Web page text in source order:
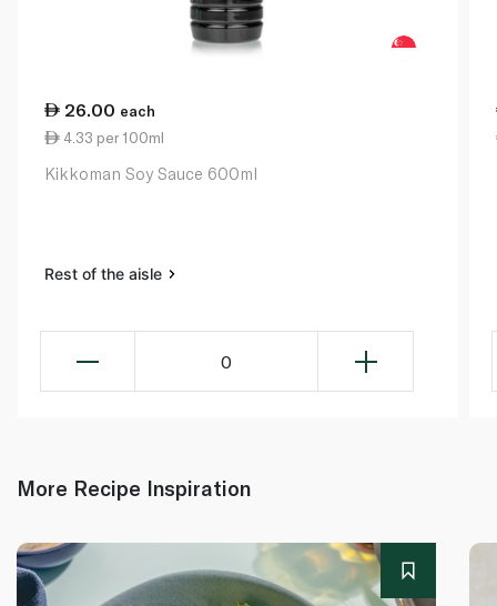
26.00 each
4.33 per 100ml
Kikkoman Soy Sauce 600ml
Rest of the aisle
0
More Recipe Inspiration